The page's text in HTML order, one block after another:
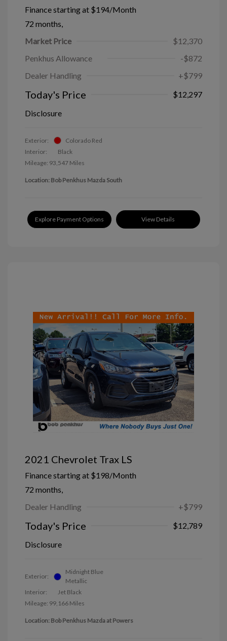
Finance starting at $194/Month
72 months,
Market Price
$12,370
Penkhus Allowance
-$872
Dealer Handling
+$799
Today's Price
$12,297
Disclosure
Exterior:
Colorado Red
Interior:
Black
Mileage: 93,547 Miles
Location: Bob Penkhus Mazda South
Explore Payment Options View Details
2021 Chevrolet Trax LS
Finance starting at $198/Month
72 months,
Dealer Handling
+$799
Today's Price
$12,789
Disclosure
Exterior:
Midnight Blue
Metallic
Interior:
Jet Black
Mileage: 99,166 Miles
Location: Bob Penkhus Mazda at Powers